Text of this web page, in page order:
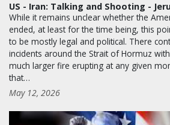
US - Iran: Talking and Shooting -
While it remains unclear whether the
ended, at least for the time being, this
to be mostly legal and political. There
incidents around the Strait of Hormuz
much larger fire erupting at any given
that…
May 12, 2026